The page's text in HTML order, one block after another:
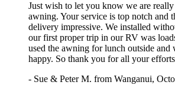
Just wish to let you know we are
awning. Your service is top notch and
delivery impressive. We installed
our first proper trip in our RV was
used the awning for lunch outside and
happy. So thank you for all your
- Sue & Peter M. from Wanganui,